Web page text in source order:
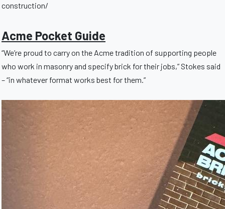
construction/
Acme Pocket Guide
“We’re proud to carry on the Acme tradition of supporting people
who work in masonry and specify brick for their jobs,” Stokes said
– “in whatever format works best for them.”